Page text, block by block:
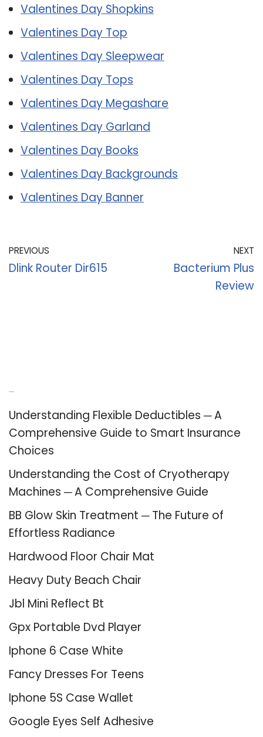
Valentines Day Shopkins
Valentines Day Top
Valentines Day Sleepwear
Valentines Day Tops
Valentines Day Megashare
Valentines Day Garland
Valentines Day Books
Valentines Day Backgrounds
Valentines Day Banner
PREVIOUS
Dlink Router Dir615
NEXT
Bacterium Plus
Review
Understanding Flexible Deductibles ─ A
Comprehensive Guide to Smart Insurance
Choices
Understanding the Cost of Cryotherapy
Machines ─ A Comprehensive Guide
BB Glow Skin Treatment ─ The Future of
Effortless Radiance
Hardwood Floor Chair Mat
Heavy Duty Beach Chair
Jbl Mini Reflect Bt
Gpx Portable Dvd Player
Iphone 6 Case White
Fancy Dresses For Teens
Iphone 5S Case Wallet
Google Eyes Self Adhesive